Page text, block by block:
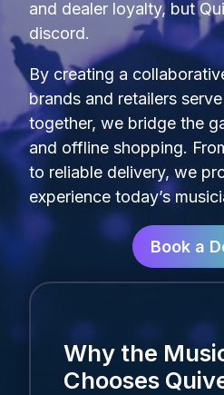
and dealer loyalty, but
discord.
By creating a
brands and retailers
together, we bridge the
and offline shopping.
to reliable delivery, we
experience today’s
Book a
Why the
Chooses